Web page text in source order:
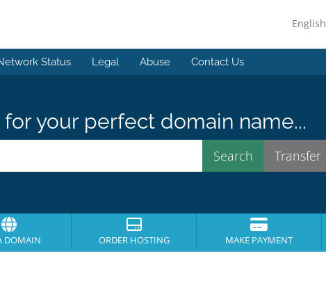
English
Status Legal Abuse Contact Us
your perfect domain name...
DOMAIN ORDER HOSTING MAKE PAYMENT